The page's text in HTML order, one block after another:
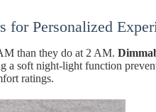
Personalized
than they do at 2 AM.
a soft night-light function
ratings.